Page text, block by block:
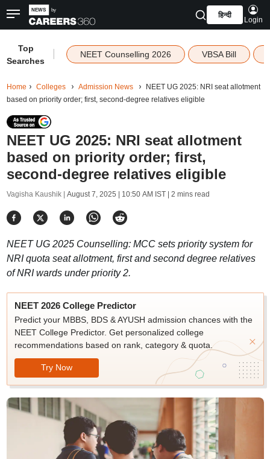
हिन्दी
Login
Top
Searches
NEET Counselling 2026 VBSA Bill
Home Colleges Admission News
NEET UG 2025: NRI seat allotment
based on priority order; first, second-degree relatives eligible
NEET UG 2025: NRI seat allotment
based on priority order; first,
second-degree relatives eligible
Vagisha Kaushik | August 7, 2025 | 10:50 AM IST| 2 mins read
NEET UG 2025 Counselling: MCC sets priority system for
NRI quota seat allotment, first and second degree relatives
of NRI wards under priority 2.
NEET 2026 College Predictor
Predict your MBBS, BDS & AYUSH admission chances with the
NEET College Predictor. Get personalized college
recommendations based on rank, category & quota.
Try Now